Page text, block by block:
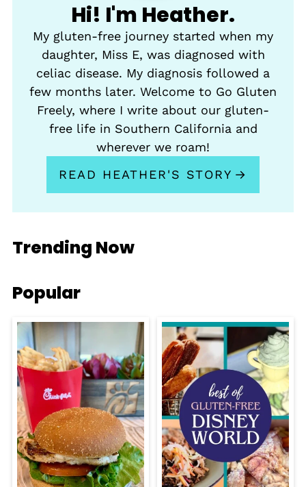
Hi! I'm Heather.
My gluten-free journey started when my
daughter, Miss E, was diagnosed with
celiac disease. My diagnosis followed a
few months later. Welcome to Go Gluten
Freely, where I write about our gluten-
free life in Southern California and
wherever we roam!
READ HEATHER'S STORY
Trending Now
Popular